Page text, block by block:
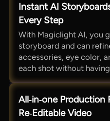
Instant AI
Every Step
With Magiclight AI, you
storyboard and can
accessories, eye color,
each shot without
All‑in‑one Production
Re‑Editable Video